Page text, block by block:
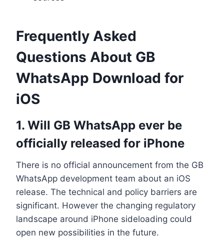
Frequently Asked
Questions About GB
WhatsApp Download for
iOS
1. Will GB WhatsApp ever be
officially released for iPhone
There is no official announcement from the GB
WhatsApp development team about an iOS
release. The technical and policy barriers are
significant. However the changing regulatory
landscape around iPhone sideloading could
open new possibilities in the future.